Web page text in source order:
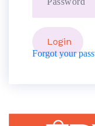
Forgot your